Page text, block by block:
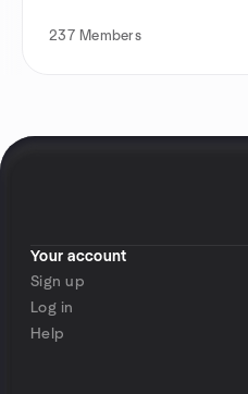
237 Members
Your account
Sign up
Log in
Help